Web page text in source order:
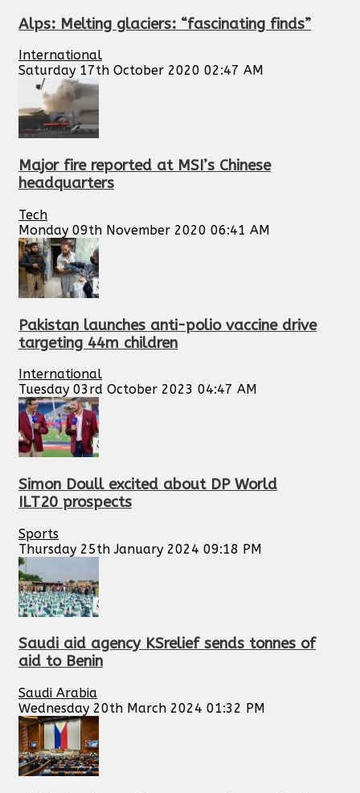
Alps: Melting glaciers: “fascinating finds”
International
Saturday 17th October 2020 02:47 AM
Major fire reported at MSI’s Chinese
headquarters
Tech
Monday 09th November 2020 06:41 AM
Pakistan launches anti-polio vaccine drive
targeting 44m children
International
Tuesday 03rd October 2023 04:47 AM
Simon Doull excited about DP World
ILT20 prospects
Sports
Thursday 25th January 2024 09:18 PM
Saudi aid agency KSrelief sends tonnes of
aid to Benin
Saudi Arabia
Wednesday 20th March 2024 01:32 PM